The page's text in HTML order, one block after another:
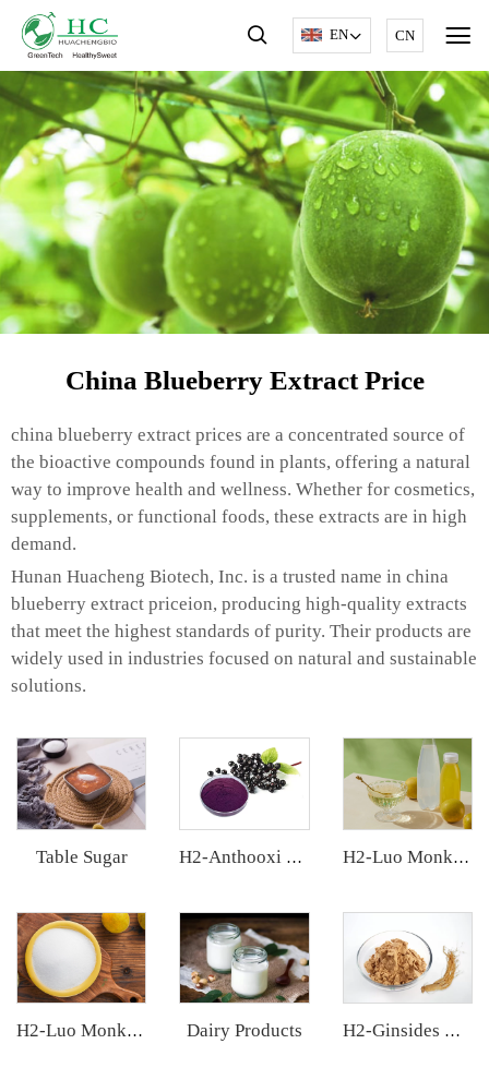
EN CN
China Blueberry Extract Price
china blueberry extract prices are a concentrated source of
the bioactive compounds found in plants, offering a natural
way to improve health and wellness. Whether for cosmetics,
supplements, or functional foods, these extracts are in high
demand.
Hunan Huacheng Biotech, Inc. is a trusted name in china
blueberry extract priceion, producing high-quality extracts
that meet the highest standards of purity. Their products are
widely used in industries focused on natural and sustainable
solutions.
Table Sugar H2-Anthooxi Elderberry Extract H2-Luo Monk Fruit Concentrated Juice
H2-Luo Monk Fruit Blend Sweetener Dairy Products H2-Ginsides Ginseng Extract